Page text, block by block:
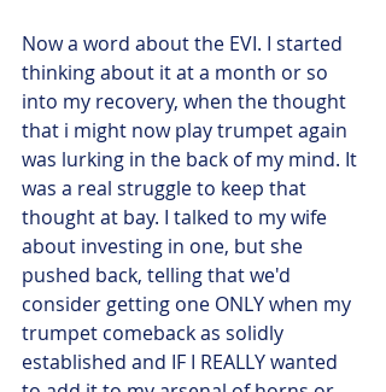
Now a word about the EVI. I started
thinking about it at a month or so
into my recovery, when the thought
that i might now play trumpet again
was lurking in the back of my mind. It
was a real struggle to keep that
thought at bay. I talked to my wife
about investing in one, but she
pushed back, telling that we'd
consider getting one ONLY when my
trumpet comeback as solidly
established and IF I REALLY wanted